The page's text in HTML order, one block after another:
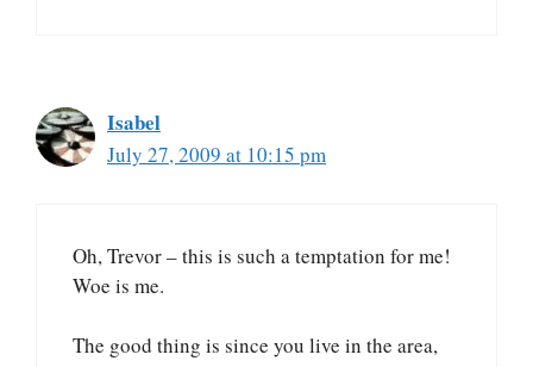
Isabel
July 27, 2009 at 10:15 pm
Oh, Trevor – this is such a temptation for me!
Woe is me.
The good thing is since you live in the area,